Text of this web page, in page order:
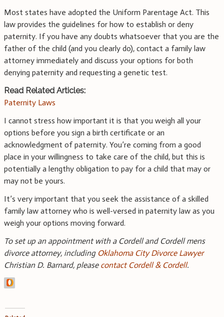
Most states have adopted the Uniform Parentage Act. This
law provides the guidelines for how to establish or deny
paternity. If you have any doubts whatsoever that you are the
father of the child (and you clearly do), contact a family law
attorney immediately and discuss your options for both
denying paternity and requesting a genetic test.
Read Related Articles:
Paternity Laws
I cannot stress how important it is that you weigh all your
options before you sign a birth certificate or an
acknowledgment of paternity. You’re coming from a good
place in your willingness to take care of the child, but this is
potentially a lengthy obligation to pay for a child that may or
may not be yours.
It’s very important that you seek the assistance of a skilled
family law attorney who is well-versed in paternity law as you
weigh your options moving forward.
To set up an appointment with a Cordell and Cordell mens
divorce attorney, including Oklahoma City Divorce Lawyer
Christian D. Barnard, please contact Cordell & Cordell.